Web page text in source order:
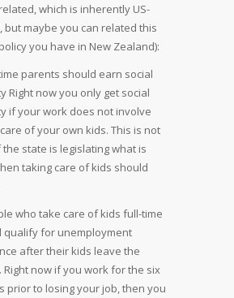
which is inherently US-
but maybe you can related this
you have in New Zealand):
parents should earn social
Right now you only get social
if your work does not involve
of your own kids. This is not
the state is legislating what is
taking care of kids should
who take care of kids full-time
qualify for unemployment
after their kids leave the
Right now if you work for the six
prior to losing your job, then you